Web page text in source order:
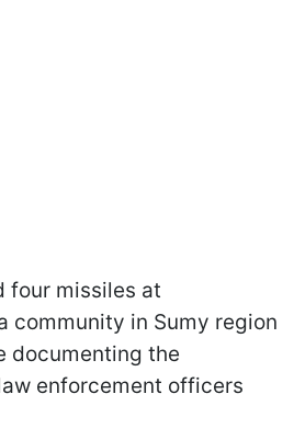
four missiles at
community in Sumy region
documenting the
enforcement officers